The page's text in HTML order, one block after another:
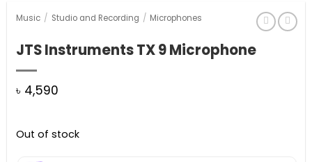
Music / Studio and Recording / Microphones
JTS Instruments TX 9 Microphone
৳ 4,590
Out of stock